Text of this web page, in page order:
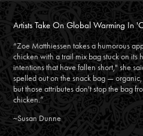
Artists Take On Global Warming In
“Zoe Matthiessen takes a humorous
chicken with a trail mix bag stuck on its
intentions that have fallen short," she
spelled out on the snack bag —
but those attributes don't stop the bag
chicken.”
~Susan Dunne